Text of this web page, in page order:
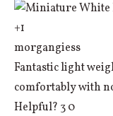
+1
morgangiess
Fantastic light
comfortably with
Helpful? 30